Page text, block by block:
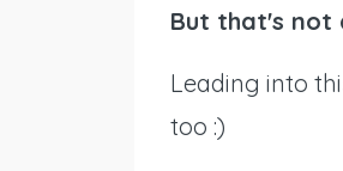
But that's not
Leading into
too :)